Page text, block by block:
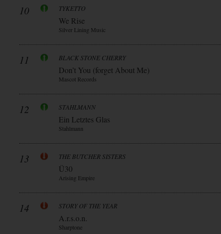
10 TYKETTO
We Rise
Silver Lining Music
11 BLACK STONE CHERRY
Don’t You (forget About Me)
Mascot Records
12 STAHLMANN
Ein Letztes Glas
Stahlmann
13 THE BUTCHER SISTERS
Ü30
Arising Empire
14 STORY OF THE YEAR
A.r.s.o.n.
Sharptone